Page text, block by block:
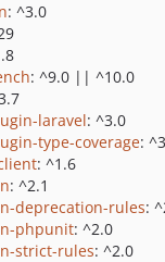
: ^3.0
: ^9.0 || ^10.0
laravel: ^3.0
type-coverage:
: ^1.6
: ^2.1
deprecation-rules:
phpunit: ^2.0
strict-rules: ^2.0